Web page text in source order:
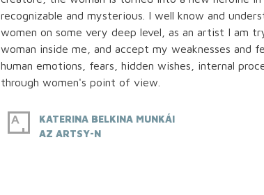
recognizable and mysterious. I well know and
women on some very deep level, as an artist I am
woman inside me, and accept my weaknesses and
human emotions, fears, hidden wishes, internal
through women's point of view.
KATERINA BELKINA MUNKÁI
AZ ARTSY-N